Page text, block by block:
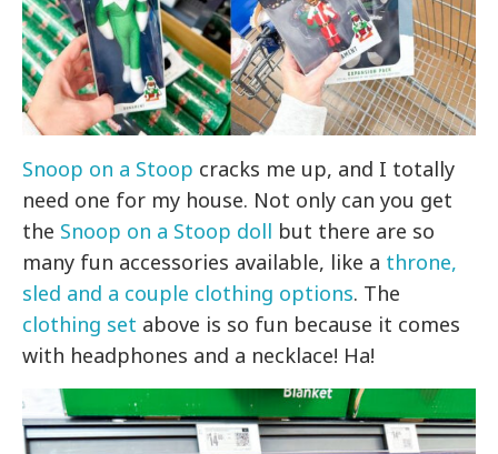
Snoop on a Stoop cracks me up, and I totally
need one for my house. Not only can you get
the Snoop on a Stoop doll but there are so
many fun accessories available, like a throne,
sled and a couple clothing options. The
clothing set above is so fun because it comes
with headphones and a necklace! Ha!